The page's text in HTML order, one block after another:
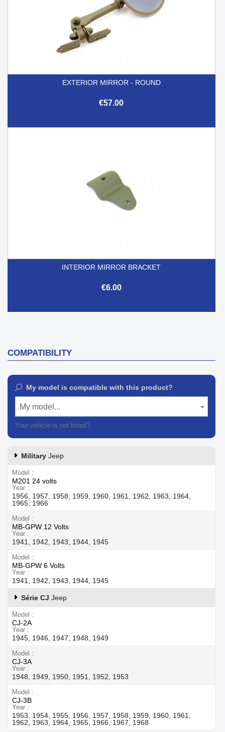
EXTERIOR MIRROR - ROUND
€57.00
INTERIOR MIRROR BRACKET
€6.00
COMPATIBILITY
My model is compatible with this product?
My model...
Your vehicle is not listed?
Military Jeep
Model
M201 24 volts
Year
1956, 1957, 1958, 1959, 1960, 1961, 1962, 1963, 1964,
1965, 1966
Model
MB-GPW 12 Volts
Year
1941, 1942, 1943, 1944, 1945
Model
MB-GPW 6 Volts
Year
1941, 1942, 1943, 1944, 1945
Série CJ Jeep
Model
CJ-2A
Year
1945, 1946, 1947, 1948, 1949
Model
CJ-3A
Year
1948, 1949, 1950, 1951, 1952, 1953
Model
CJ-3B
Year
1953, 1954, 1955, 1956, 1957, 1958, 1959, 1960, 1961,
1962, 1963, 1964, 1965, 1966, 1967, 1968